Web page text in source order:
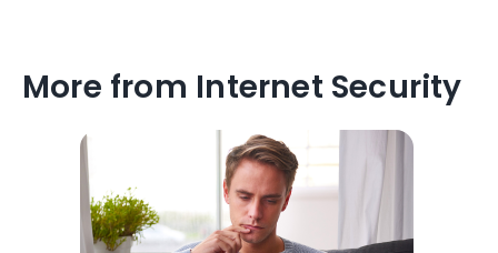
More from Internet Security